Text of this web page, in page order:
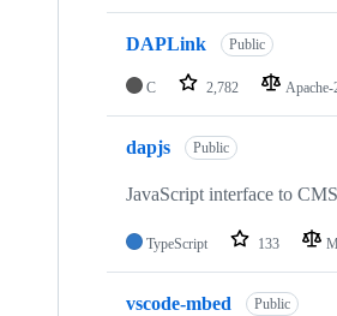
DAPLink Public
C 2,782 Apache-
dapjs Public
JavaScript interface to
TypeScript 133
vscode-mbed Public